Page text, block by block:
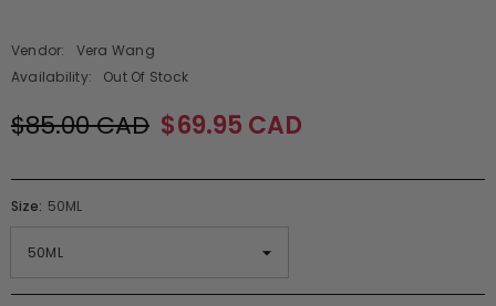
Vendor:
Vera Wang
Availability:
Out Of Stock
$85.00 CAD $69.95 CAD
Size: 50ML